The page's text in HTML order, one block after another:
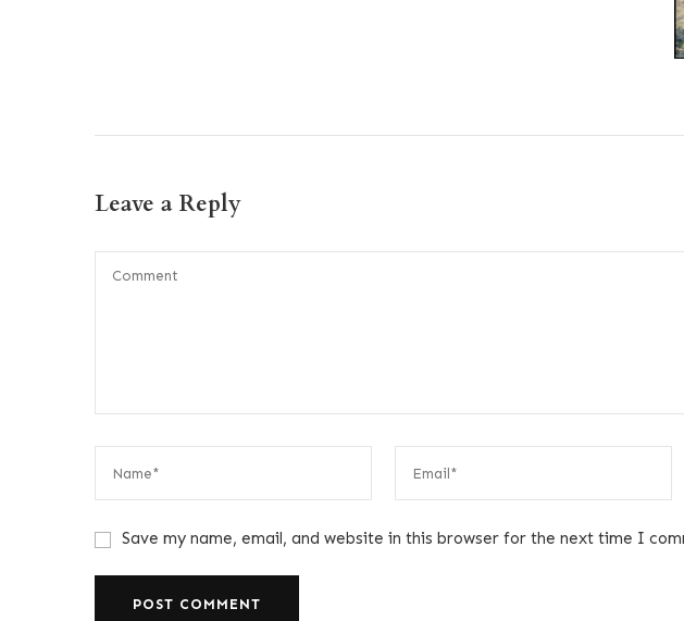
Leave a Reply
Save my name, email, and website in this browser for the next time I